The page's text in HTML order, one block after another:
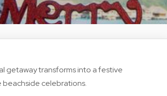
getaway transforms into a festive
celebrations.